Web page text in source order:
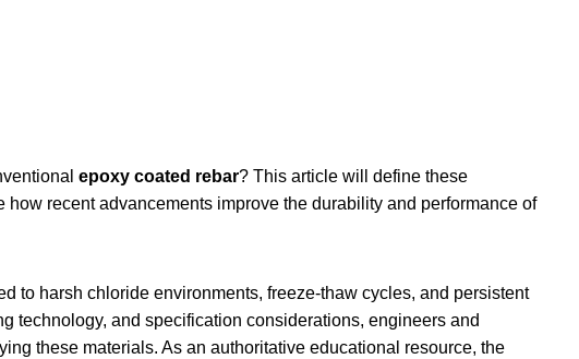
epoxy coated rebar? This article will define these
recent advancements improve the durability and performance of
to harsh chloride environments, freeze-thaw cycles, and persistent
technology, and specification considerations, engineers and
these materials. As an authoritative educational resource, the